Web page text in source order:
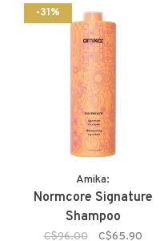
-31%
Amika:
Normcore Signature
Shampoo
C$96.00 C$65.90